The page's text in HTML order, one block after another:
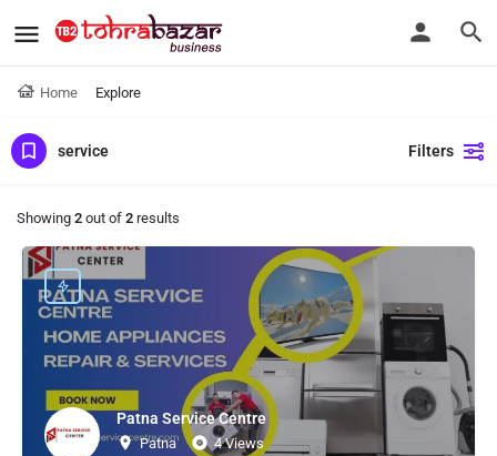
Home Explore
service Filters
Showing 2 out of 2 results
Patna Service Centre
Patna 4 Views